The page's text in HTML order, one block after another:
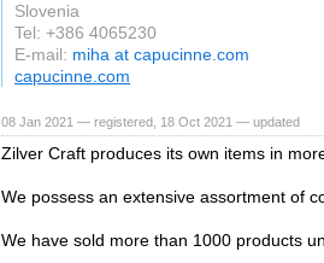
Slovenia
Tel: +386 4065230
E-mail: miha at capucinne.com
capucinne.com
08 Jan 2021 — registered, 18 Oct 2021 — updated
Zilver Craft produces its own items in
We possess an extensive assortment of
We have sold more than 1000 products